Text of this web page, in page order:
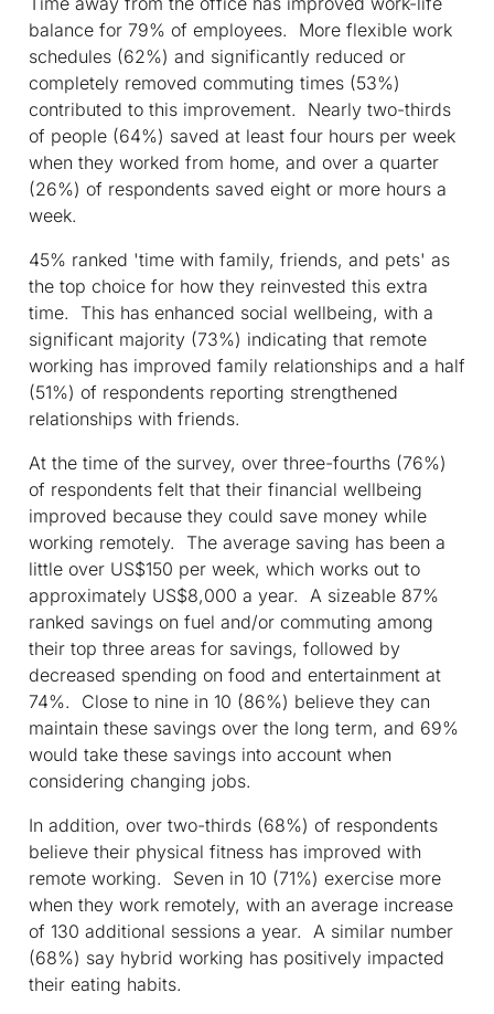
balance for 79% of employees. More flexible work
schedules (62%) and significantly reduced or
completely removed commuting times (53%)
contributed to this improvement. Nearly two-thirds
of people (64%) saved at least four hours per week
when they worked from home, and over a quarter
(26%) of respondents saved eight or more hours a
week.
45% ranked 'time with family, friends, and pets' as
the top choice for how they reinvested this extra
time. This has enhanced social wellbeing, with a
significant majority (73%) indicating that remote
working has improved family relationships and a half
(51%) of respondents reporting strengthened
relationships with friends.
At the time of the survey, over three-fourths (76%)
of respondents felt that their financial wellbeing
improved because they could save money while
working remotely. The average saving has been a
little over US$150 per week, which works out to
approximately US$8,000 a year. A sizeable 87%
ranked savings on fuel and/or commuting among
their top three areas for savings, followed by
decreased spending on food and entertainment at
74%. Close to nine in 10 (86%) believe they can
maintain these savings over the long term, and 69%
would take these savings into account when
considering changing jobs.
In addition, over two-thirds (68%) of respondents
believe their physical fitness has improved with
remote working. Seven in 10 (71%) exercise more
when they work remotely, with an average increase
of 130 additional sessions a year. A similar number
(68%) say hybrid working has positively impacted
their eating habits.